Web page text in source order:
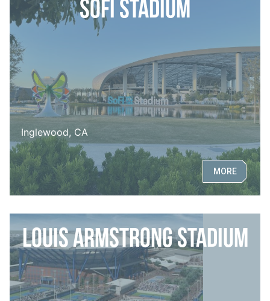
SoFi Stadium
Inglewood, CA
MORE
Louis Armstrong Stadium